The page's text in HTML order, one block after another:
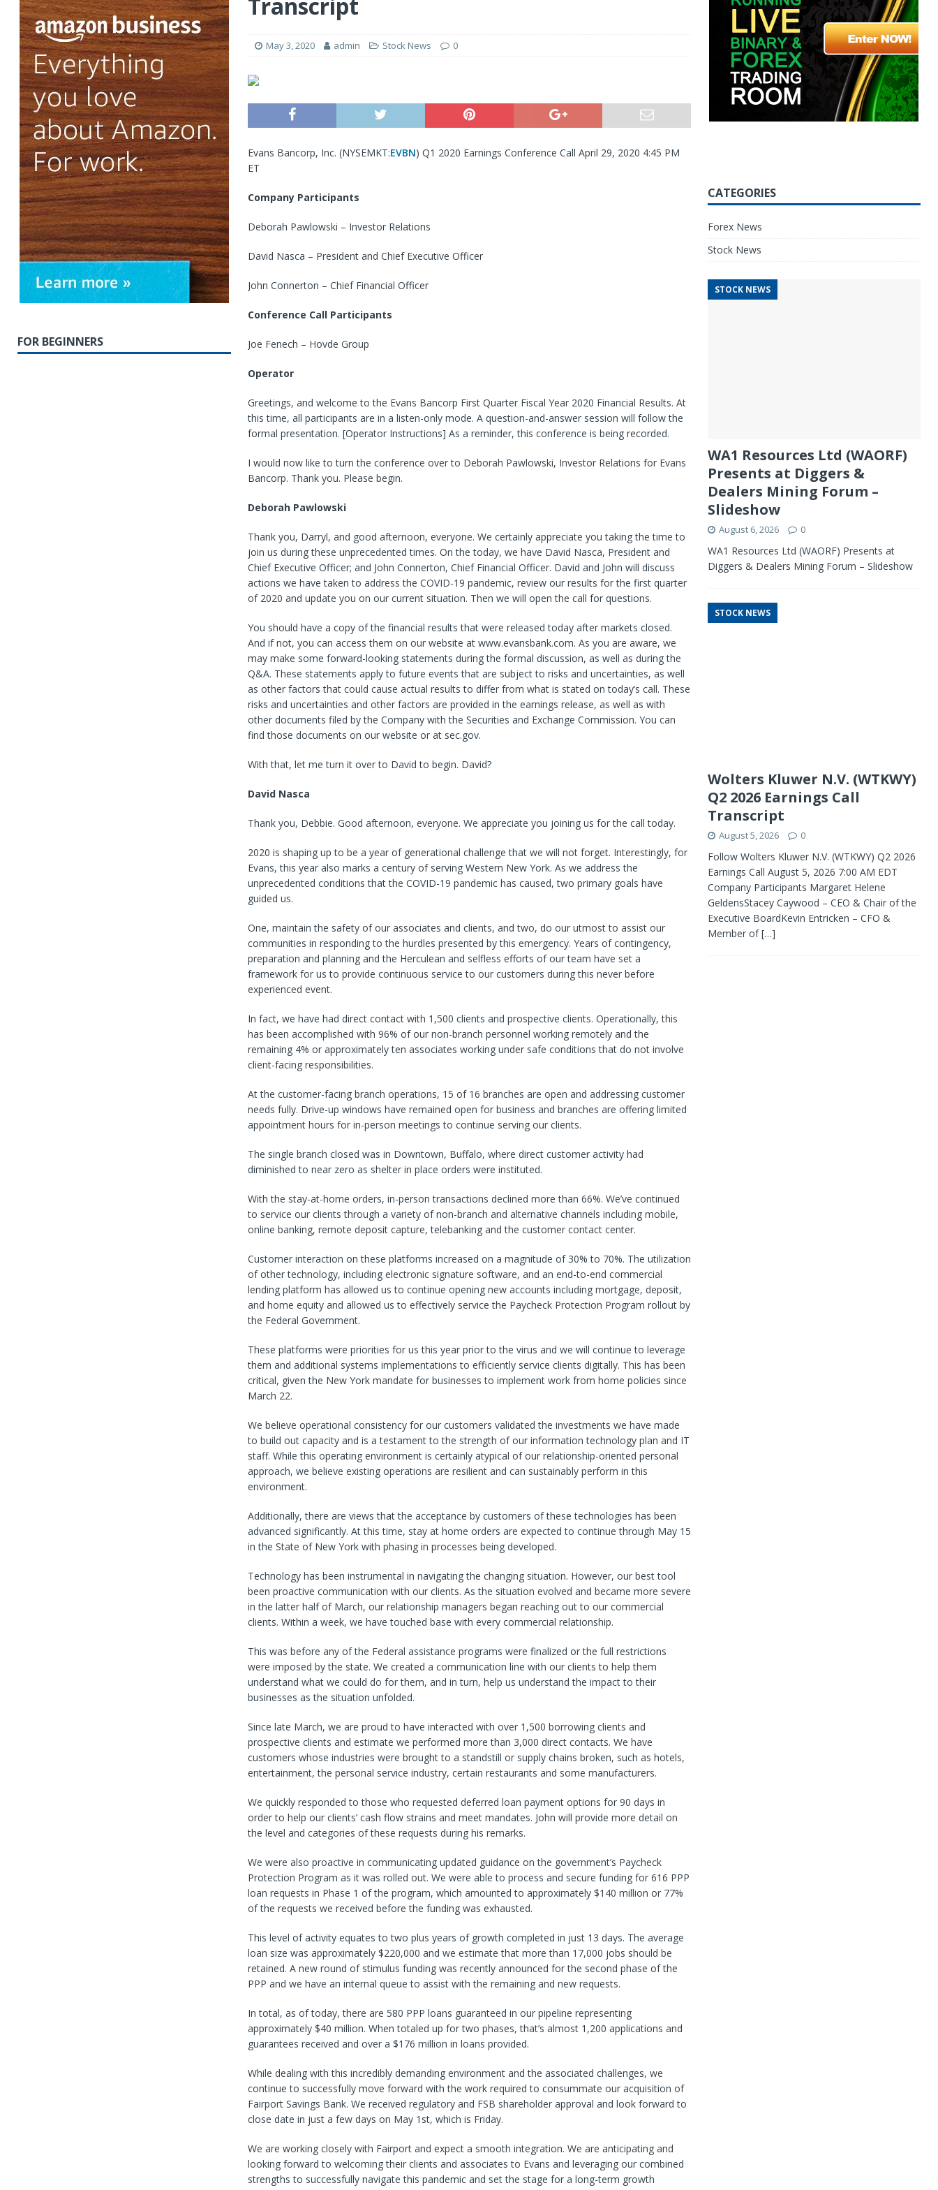
May 3, 2020 admin Stock News 0
Evans Bancorp, Inc. (NYSEMKT:EVBN) Q1 2020 Earnings Conference Call April 29, 2020 4:45 PM
ET
Company Participants
Deborah Pawlowski – Investor Relations
David Nasca – President and Chief Executive Officer
John Connerton – Chief Financial Officer
Conference Call Participants
Joe Fenech – Hovde Group
Operator
Greetings, and welcome to the Evans Bancorp First Quarter Fiscal Year 2020 Financial Results. At
this time, all participants are in a listen-only mode. A question-and-answer session will follow the
formal presentation. [Operator Instructions] As a reminder, this conference is being recorded.
I would now like to turn the conference over to Deborah Pawlowski, Investor Relations for Evans
Bancorp. Thank you. Please begin.
Deborah Pawlowski
Thank you, Darryl, and good afternoon, everyone. We certainly appreciate you taking the time to
join us during these unprecedented times. On the today, we have David Nasca, President and
Chief Executive Officer; and John Connerton, Chief Financial Officer. David and John will discuss
actions we have taken to address the COVID-19 pandemic, review our results for the first quarter
of 2020 and update you on our current situation. Then we will open the call for questions.
You should have a copy of the financial results that were released today after markets closed.
And if not, you can access them on our website at www.evansbank.com. As you are aware, we
may make some forward-looking statements during the formal discussion, as well as during the
Q&A. These statements apply to future events that are subject to risks and uncertainties, as well
as other factors that could cause actual results to differ from what is stated on today’s call. These
risks and uncertainties and other factors are provided in the earnings release, as well as with
other documents filed by the Company with the Securities and Exchange Commission. You can
find those documents on our website or at sec.gov.
With that, let me turn it over to David to begin. David?
David Nasca
Thank you, Debbie. Good afternoon, everyone. We appreciate you joining us for the call today.
2020 is shaping up to be a year of generational challenge that we will not forget. Interestingly, for
Evans, this year also marks a century of serving Western New York. As we address the
unprecedented conditions that the COVID-19 pandemic has caused, two primary goals have
guided us.
One, maintain the safety of our associates and clients, and two, do our utmost to assist our
communities in responding to the hurdles presented by this emergency. Years of contingency,
preparation and planning and the Herculean and selfless efforts of our team have set a
framework for us to provide continuous service to our customers during this never before
experienced event.
In fact, we have had direct contact with 1,500 clients and prospective clients. Operationally, this
has been accomplished with 96% of our non-branch personnel working remotely and the
remaining 4% or approximately ten associates working under safe conditions that do not involve
client-facing responsibilities.
At the customer-facing branch operations, 15 of 16 branches are open and addressing customer
needs fully. Drive-up windows have remained open for business and branches are offering limited
appointment hours for in-person meetings to continue serving our clients.
The single branch closed was in Downtown, Buffalo, where direct customer activity had
diminished to near zero as shelter in place orders were instituted.
With the stay-at-home orders, in-person transactions declined more than 66%. We’ve continued
to service our clients through a variety of non-branch and alternative channels including mobile,
online banking, remote deposit capture, telebanking and the customer contact center.
Customer interaction on these platforms increased on a magnitude of 30% to 70%. The utilization
of other technology, including electronic signature software, and an end-to-end commercial
lending platform has allowed us to continue opening new accounts including mortgage, deposit,
and home equity and allowed us to effectively service the Paycheck Protection Program rollout by
the Federal Government.
These platforms were priorities for us this year prior to the virus and we will continue to leverage
them and additional systems implementations to efficiently service clients digitally. This has been
critical, given the New York mandate for businesses to implement work from home policies since
March 22.
We believe operational consistency for our customers validated the investments we have made
to build out capacity and is a testament to the strength of our information technology plan and IT
staff. While this operating environment is certainly atypical of our relationship-oriented personal
approach, we believe existing operations are resilient and can sustainably perform in this
environment.
Additionally, there are views that the acceptance by customers of these technologies has been
advanced significantly. At this time, stay at home orders are expected to continue through May 15
in the State of New York with phasing in processes being developed.
Technology has been instrumental in navigating the changing situation. However, our best tool
been proactive communication with our clients. As the situation evolved and became more severe
in the latter half of March, our relationship managers began reaching out to our commercial
clients. Within a week, we have touched base with every commercial relationship.
This was before any of the Federal assistance programs were finalized or the full restrictions
were imposed by the state. We created a communication line with our clients to help them
understand what we could do for them, and in turn, help us understand the impact to their
businesses as the situation unfolded.
Since late March, we are proud to have interacted with over 1,500 borrowing clients and
prospective clients and estimate we performed more than 3,000 direct contacts. We have
customers whose industries were brought to a standstill or supply chains broken, such as hotels,
entertainment, the personal service industry, certain restaurants and some manufacturers.
We quickly responded to those who requested deferred loan payment options for 90 days in
order to help our clients’ cash flow strains and meet mandates. John will provide more detail on
the level and categories of these requests during his remarks.
We were also proactive in communicating updated guidance on the government’s Paycheck
Protection Program as it was rolled out. We were able to process and secure funding for 616 PPP
loan requests in Phase 1 of the program, which amounted to approximately $140 million or 77%
of the requests we received before the funding was exhausted.
This level of activity equates to two plus years of growth completed in just 13 days. The average
loan size was approximately $220,000 and we estimate that more than 17,000 jobs should be
retained. A new round of stimulus funding was recently announced for the second phase of the
PPP and we have an internal queue to assist with the remaining and new requests.
In total, as of today, there are 580 PPP loans guaranteed in our pipeline representing
approximately $40 million. When totaled up for two phases, that’s almost 1,200 applications and
guarantees received and over a $176 million in loans provided.
While dealing with this incredibly demanding environment and the associated challenges, we
continue to successfully move forward with the work required to consummate our acquisition of
Fairport Savings Bank. We received regulatory and FSB shareholder approval and look forward to
close date in just a few days on May 1st, which is Friday.
We are working closely with Fairport and expect a smooth integration. We are anticipating and
looking forward to welcoming their clients and associates to Evans and leveraging our combined
strengths to successfully navigate this pandemic and set the stage for a long-term growth
FOR BEGINNERS
CATEGORIES
Forex News
Stock News
STOCK NEWS
WA1 Resources Ltd (WAORF)
Presents at Diggers &
Dealers Mining Forum –
Slideshow
August 6, 2026 0
WA1 Resources Ltd (WAORF) Presents at
Diggers & Dealers Mining Forum – Slideshow
STOCK NEWS
Wolters Kluwer N.V. (WTKWY)
Q2 2026 Earnings Call
Transcript
August 5, 2026 0
Follow Wolters Kluwer N.V. (WTKWY) Q2 2026
Earnings Call August 5, 2026 7:00 AM EDT
Company Participants Margaret Helene
GeldensStacey Caywood – CEO & Chair of the
Executive BoardKevin Entricken – CFO &
Member of[…]